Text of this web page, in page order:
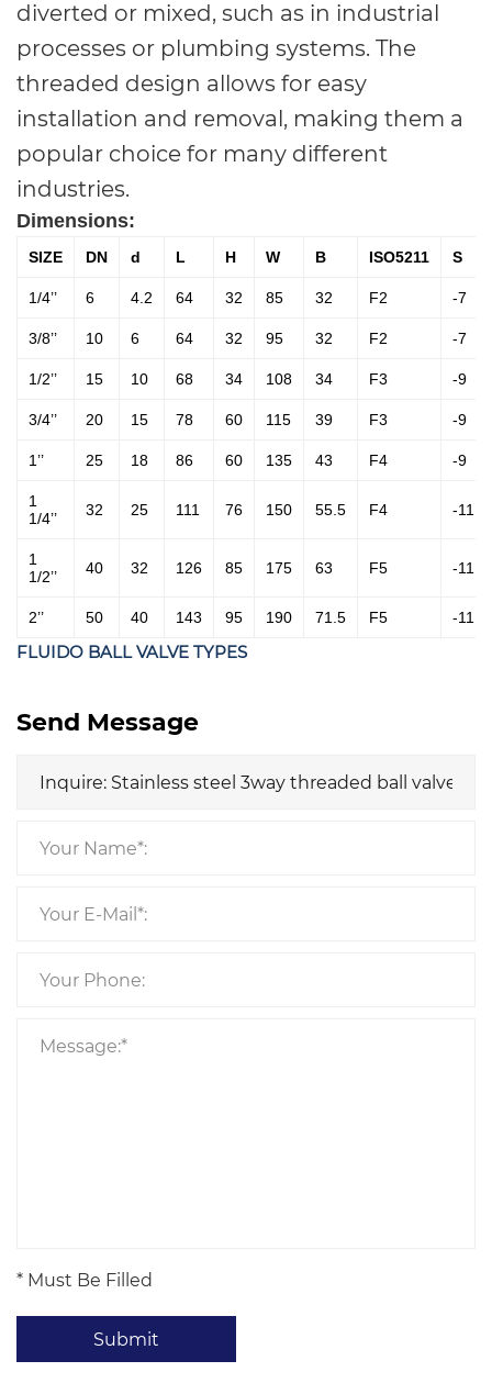
diverted or mixed, such as in industrial
processes or plumbing systems. The
threaded design allows for easy
installation and removal, making them a
popular choice for many different
industries.
Dimensions:
SIZE DN d L H W B ISO5211 S
1/4’’ 6 4.2 64 32 85 32 F2 -7
3/8’’ 10 6 64 32 95 32 F2 -7
1/2’’ 15 10 68 34 108 34 F3 -9
3/4’’ 20 15 78 60 115 39 F3 -9
1’’ 25 18 86 60 135 43 F4 -9
1
1/4’’
32 25 111 76 150 55.5 F4 -11
1
1/2’’
40 32 126 85 175 63 F5 -11
2’’ 50 40 143 95 190 71.5 F5 -11
FLUIDO BALL VALVE TYPES
Send Message
* Must Be Filled
Submit